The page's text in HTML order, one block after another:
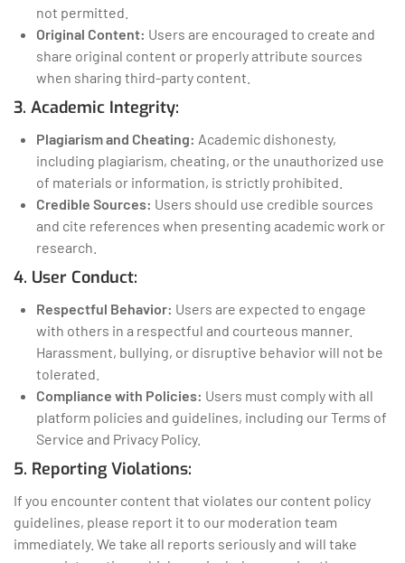
not permitted.
Original Content: Users are encouraged to create and
share original content or properly attribute sources
when sharing third-party content.
3. Academic Integrity:
Plagiarism and Cheating: Academic dishonesty,
including plagiarism, cheating, or the unauthorized use
of materials or information, is strictly prohibited.
Credible Sources: Users should use credible sources
and cite references when presenting academic work or
research.
4. User Conduct:
Respectful Behavior: Users are expected to engage
with others in a respectful and courteous manner.
Harassment, bullying, or disruptive behavior will not be
tolerated.
Compliance with Policies: Users must comply with all
platform policies and guidelines, including our Terms of
Service and Privacy Policy.
5. Reporting Violations:
If you encounter content that violates our content policy
guidelines, please report it to our moderation team
immediately. We take all reports seriously and will take